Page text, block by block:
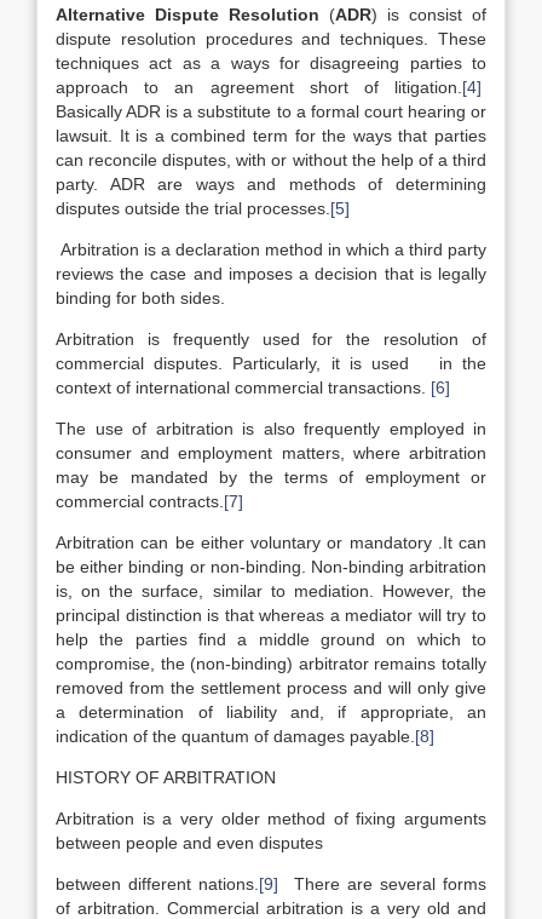
Alternative Dispute Resolution (ADR) is consist of
dispute resolution procedures and techniques. These
techniques act as a ways for disagreeing parties to
approach to an agreement short of litigation. [4]
Basically ADR is a substitute to a formal court hearing or
lawsuit. It is a combined term for the ways that parties
can reconcile disputes, with or without the help of a third
party. ADR are ways and methods of determining
disputes outside the trial processes. [5]
Arbitration is a declaration method in which a third party
reviews the case and imposes a decision that is legally
binding for both sides.
Arbitration is frequently used for the resolution of
commercial disputes. Particularly, it is used in the
context of international commercial transactions. [6]
The use of arbitration is also frequently employed in
consumer and employment matters, where arbitration
may be mandated by the terms of employment or
commercial contracts. [7]
Arbitration can be either voluntary or mandatory .It can
be either binding or non-binding. Non-binding arbitration
is, on the surface, similar to mediation. However, the
principal distinction is that whereas a mediator will try to
help the parties find a middle ground on which to
compromise, the (non-binding) arbitrator remains totally
removed from the settlement process and will only give
a determination of liability and, if appropriate, an
indication of the quantum of damages payable. [8]
HISTORY OF ARBITRATION
Arbitration is a very older method of fixing arguments
between people and even disputes
between different nations. [9] There are several forms
of arbitration. Commercial arbitration is a very old and